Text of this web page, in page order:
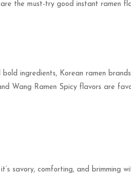
the must-try good instant ramen
ingredients, Korean ramen
Wang Ramen Spicy flavors are
savory, comforting, and brimming